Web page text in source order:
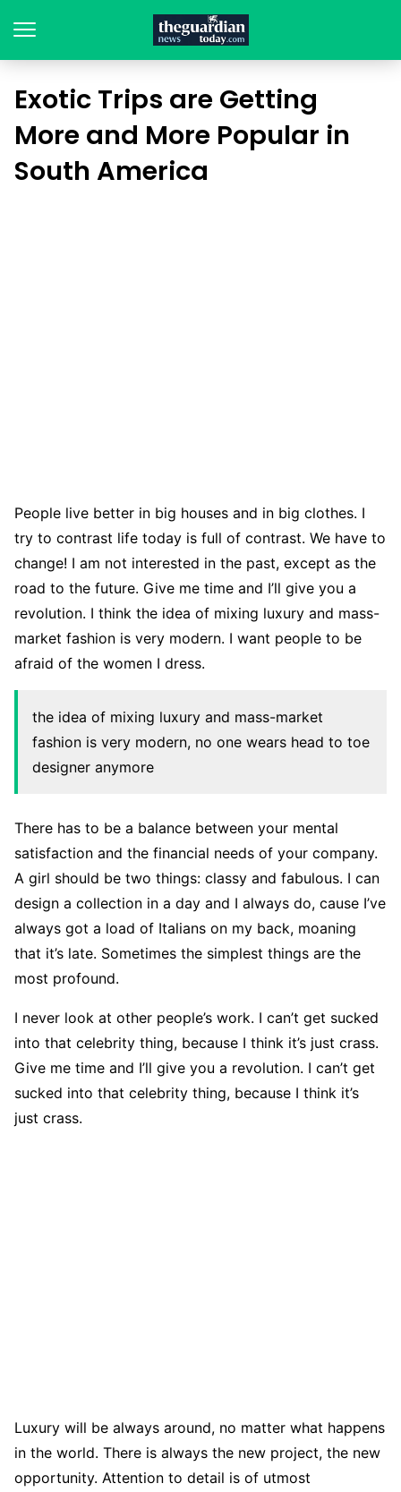
Exotic Trips are Getting
More and More Popular in
South America
People live better in big houses and in big clothes. I
try to contrast life today is full of contrast. We have to
change! I am not interested in the past, except as the
road to the future. Give me time and I’ll give you a
revolution. I think the idea of mixing luxury and mass-
market fashion is very modern. I want people to be
afraid of the women I dress.
the idea of mixing luxury and mass-market
fashion is very modern, no one wears head to toe
designer anymore
There has to be a balance between your mental
satisfaction and the financial needs of your company.
A girl should be two things: classy and fabulous. I can
design a collection in a day and I always do, cause I’ve
always got a load of Italians on my back, moaning
that it’s late. Sometimes the simplest things are the
most profound.
I never look at other people’s work. I can’t get sucked
into that celebrity thing, because I think it’s just crass.
Give me time and I’ll give you a revolution. I can’t get
sucked into that celebrity thing, because I think it’s
just crass.
Luxury will be always around, no matter what happens
in the world. There is always the new project, the new
opportunity. Attention to detail is of utmost